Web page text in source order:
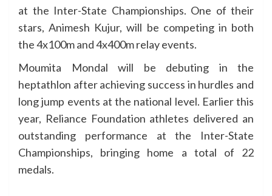
at the Inter-State Championships. One of their
stars, Animesh Kujur, will be competing in both
the 4x100m and 4x400m relay events.
Moumita Mondal will be debuting in the
heptathlon after achieving success in hurdles and
long jump events at the national level. Earlier this
year, Reliance Foundation athletes delivered an
outstanding performance at the Inter-State
Championships, bringing home a total of 22
medals.